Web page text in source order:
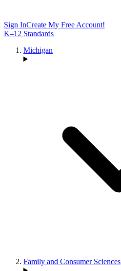
Sign InCreate My Free Account!
K–12 Standards
Michigan
Family and Consumer Sciences